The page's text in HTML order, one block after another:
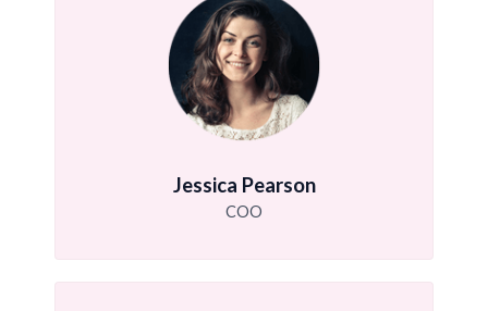
Jessica Pearson
COO